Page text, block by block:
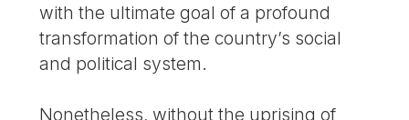
with the ultimate goal of a profound
transformation of the country’s social
and political system.
Nonetheless, without the uprising of